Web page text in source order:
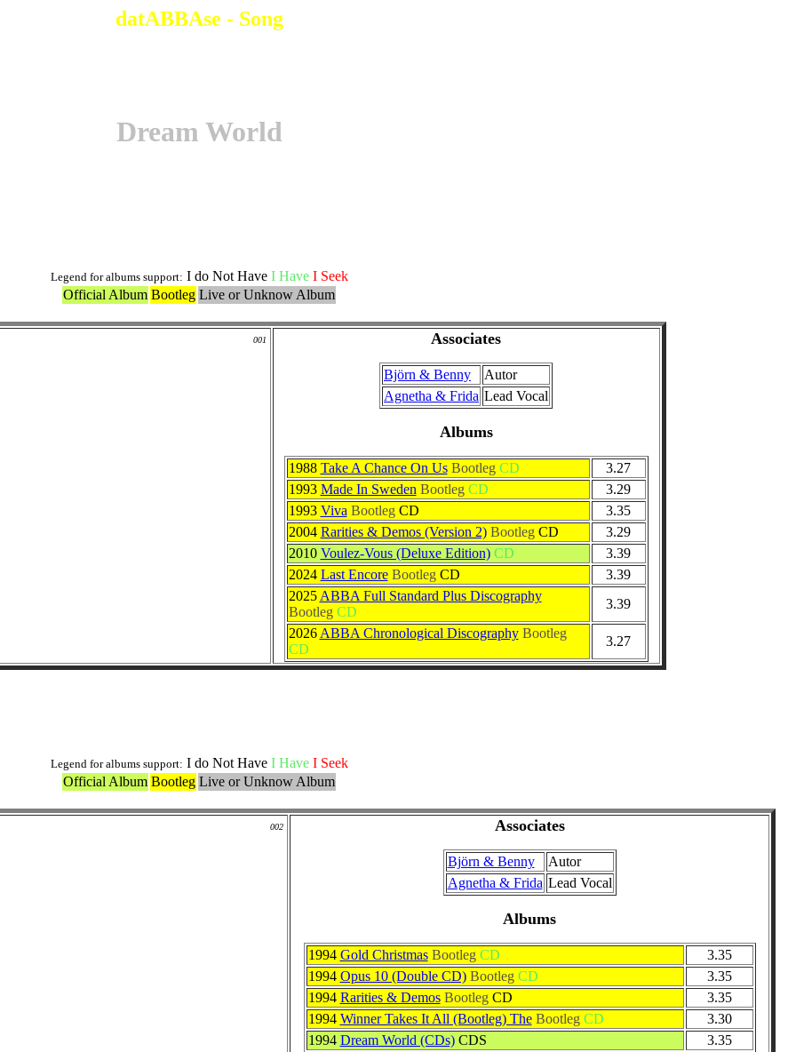
datABBAse - Song
Dream World
Legend for albums support: I do Not Have I Have I Seek
Official Album Bootleg Live or Unknow Album
001 Associates
Björn & Benny
Autor
Agnetha & Frida Lead Vocal
Albums
1988 Take A Chance On Us Bootleg CD
3.27
1993 Made In Sweden Bootleg CD
3.29
1993 Viva Bootleg CD
3.35
2004 Rarities & Demos (Version 2) Bootleg CD
3.29
2010 Voulez-Vous (Deluxe Edition) CD
3.39
2024 Last Encore Bootleg CD
3.39
2025 ABBA Full Standard Plus Discography
Bootleg CD
3.39
2026 ABBA Chronological Discography Bootleg
CD
3.27
Legend for albums support: I do Not Have I Have I Seek
Official Album Bootleg Live or Unknow Album
002 Associates
Björn & Benny
Autor
Agnetha & Frida Lead Vocal
Albums
1994 Gold Christmas Bootleg CD
3.35
1994 Opus 10 (Double CD) Bootleg CD
3.35
1994 Rarities & Demos Bootleg CD
3.35
1994 Winner Takes It All (Bootleg) The Bootleg CD
3.30
1994 Dream World (CDs) CDS
3.35